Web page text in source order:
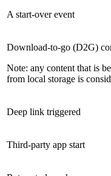
A start-over event
Download-to-go (D2G)
Note: any content that is
from local storage is
Deep link triggered
Third-party app start